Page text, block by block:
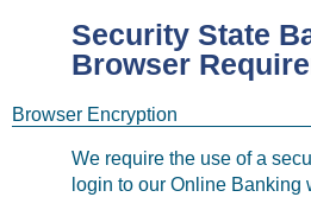
Security State
Browser
Browser Encryption
We require the use of a
login to our Online Banking